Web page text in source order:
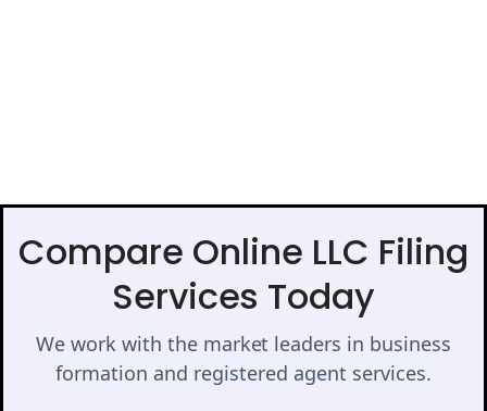
Compare Online LLC Filing
Services Today
We work with the market leaders in business
formation and registered agent services.